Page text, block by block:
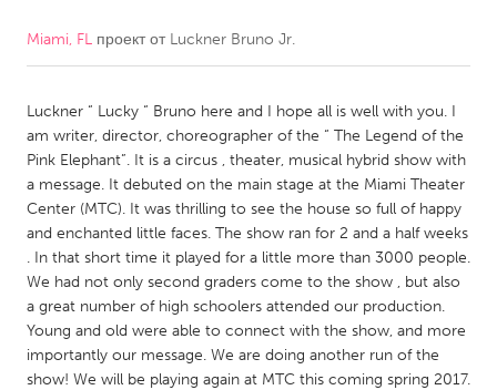
CANADA
Kitchener-Waterloo
New Glasgow
Newmarket
Ottawa
South Shore
Toronto
MALAYSIA
Kuala Lumpur
NETHERLANDS
Miami, FL проект от Luckner Bruno Jr.
Luckner “ Lucky “ Bruno here and I hope all is well with you. I
am writer, director, choreographer of the “ The Legend of the
Pink Elephant”. It is a circus , theater, musical hybrid show with
a message. It debuted on the main stage at the Miami Theater
Center (MTC). It was thrilling to see the house so full of happy
and enchanted little faces. The show ran for 2 and a half weeks
. In that short time it played for a little more than 3000 people.
We had not only second graders come to the show , but also
a great number of high schoolers attended our production.
Young and old were able to connect with the show, and more
importantly our message. We are doing another run of the
show! We will be playing again at MTC this coming spring 2017.